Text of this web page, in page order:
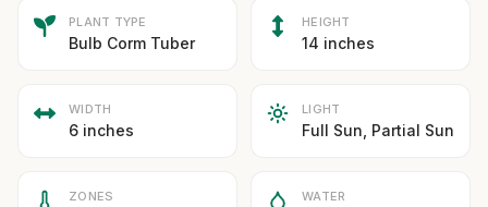
PLANT TYPE
Bulb Corm Tuber
HEIGHT
14 inches
WIDTH
6 inches
LIGHT
Full Sun, Partial Sun
ZONES WATER